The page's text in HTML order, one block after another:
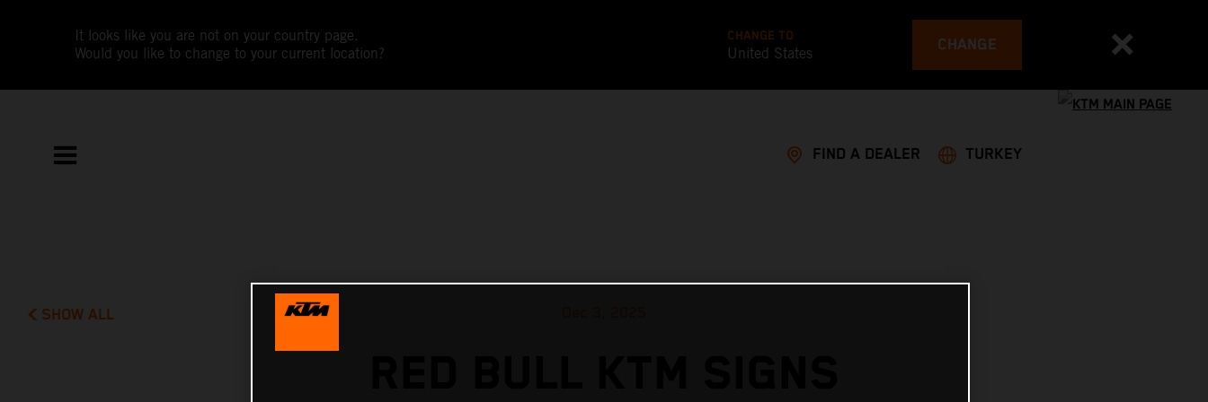
It looks like you are not on your country page.
Would you like to change to your current location?
CHANGE TO
United States CHANGE
FIND A DEALER TURKEY
SHOW ALL